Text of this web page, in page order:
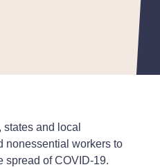
and local
nonessential workers to
spread of COVID-19.